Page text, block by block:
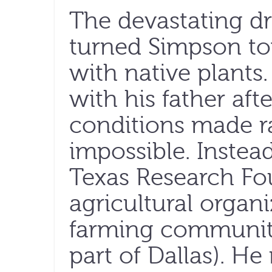
The devastating
turned Simpson
with native
with his father
conditions made
impossible.
Texas Research
agricultural
farming
part of Dallas). He